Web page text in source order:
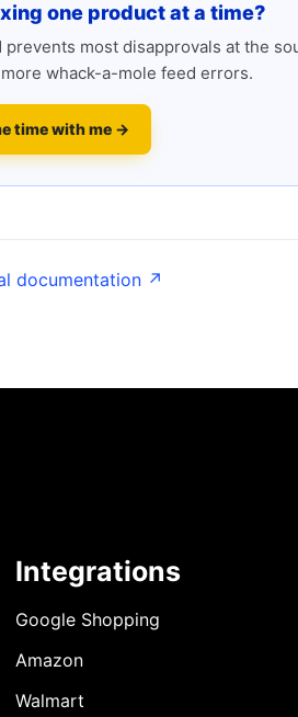
one product at a time?
prevents most disapprovals at the
whack-a-mole feed errors.
time with me →
documentation ↗
Integrations
Google Shopping
Amazon
Walmart